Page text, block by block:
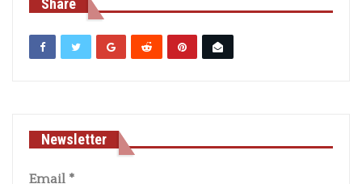
Share
Newsletter
Email *